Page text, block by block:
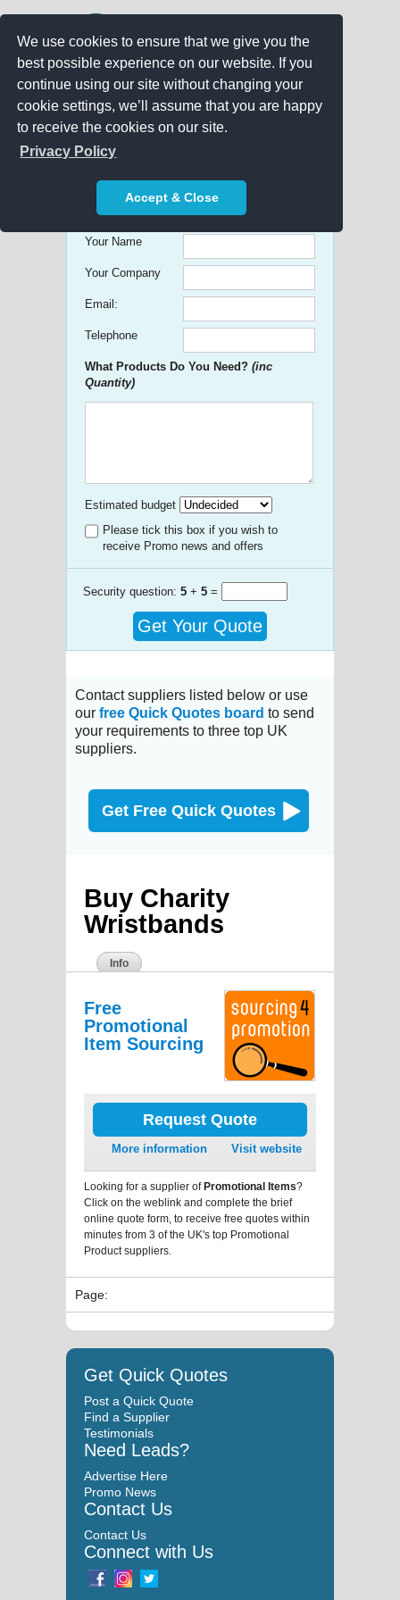
We use cookies to ensure that we give you the
best possible experience on our website. If you
continue using our site without changing your
cookie settings, we’ll assume that you are happy
to receive the cookies on our site.
Privacy Policy
Accept & Close
Get free Quick Quotes on any
Promotional Product!
Your Name
Your Company
Email:
Telephone
What Products Do You Need? (inc
Quantity)
Estimated budget
Please tick this box if you wish to
receive Promo news and offers
Security question: 5 + 5 =
Get Your Quote
Contact suppliers listed below or use
our free Quick Quotes board to send
your requirements to three top UK
suppliers.
Get Free Quick Quotes
Buy Charity
Wristbands
Info
Free
Promotional
Item Sourcing
Request Quote
More information Visit website
Looking for a supplier ofPromotional Items?
Click on the weblink and complete the brief
online quote form, to receive free quotes within
minutes from 3 of the UK's top Promotional
Product suppliers.
Page:
Get Quick Quotes
Post a Quick Quote
Find a Supplier
Testimonials
Need Leads?
Advertise Here
Promo News
Contact Us
Contact Us
Connect with Us